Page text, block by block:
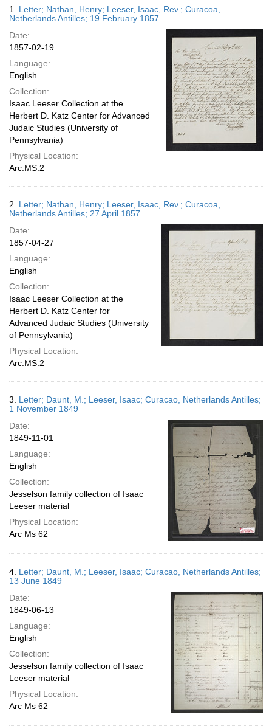
display
page
Results
1. Letter; Nathan, Henry; Leeser, Isaac, Rev.; Curacoa,
Netherlands Antilles; 19 February 1857
Date:
1857-02-19
Language:
English
Collection:
Isaac Leeser Collection at the
Herbert D. Katz Center for Advanced
Judaic Studies (University of
Pennsylvania)
Physical Location:
Arc.MS.2
2. Letter; Nathan, Henry; Leeser, Isaac, Rev.; Curacoa,
Netherlands Antilles; 27 April 1857
Date:
1857-04-27
Language:
English
Collection:
Isaac Leeser Collection at the
Herbert D. Katz Center for
Advanced Judaic Studies (University
of Pennsylvania)
Physical Location:
Arc.MS.2
3. Letter; Daunt, M.; Leeser, Isaac; Curacao, Netherlands Antilles;
1 November 1849
Date:
1849-11-01
Language:
English
Collection:
Jesselson family collection of Isaac
Leeser material
Physical Location:
Arc Ms 62
4. Letter; Daunt, M.; Leeser, Isaac; Curacao, Netherlands Antilles;
13 June 1849
Date:
1849-06-13
Language:
English
Collection:
Jesselson family collection of Isaac
Leeser material
Physical Location:
Arc Ms 62